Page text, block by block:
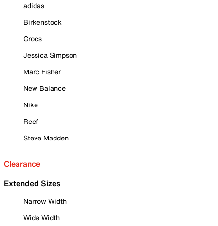
adidas
Birkenstock
Crocs
Jessica Simpson
Marc Fisher
New Balance
Nike
Reef
Steve Madden
Clearance
Extended Sizes
Narrow Width
Wide Width